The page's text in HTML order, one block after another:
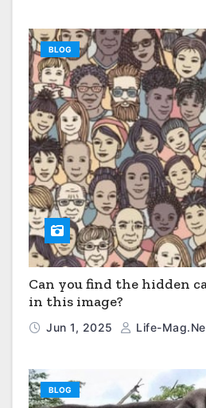
BLOG
Can you find the hidden
in this image?
Jun 1, 2025 Life-
BLOG